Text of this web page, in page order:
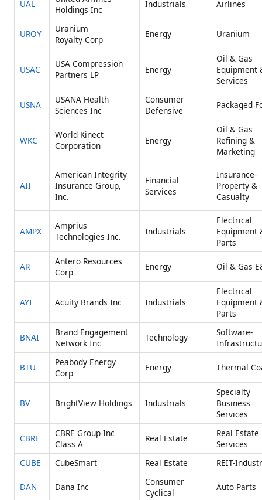
UAL
Holdings Inc
Industrials Airlines
UROY
Uranium
Royalty Corp
Energy Uranium
USAC
USA Compression
Partners LP
Energy
Oil & Gas
Equipment
Services
USNA
USANA Health
Sciences Inc
Consumer
Defensive
Packaged
WKC
World Kinect
Corporation
Energy
Oil & Gas
Refining &
Marketing
AII
American Integrity
Insurance Group,
Inc.
Financial
Services
Insurance-
Property &
Casualty
AMPX
Amprius
Technologies Inc.
Industrials
Electrical
Equipment
Parts
AR
Antero Resources
Corp
Energy Oil & Gas
AYI Acuity Brands Inc Industrials
Electrical
Equipment
Parts
BNAI
Brand Engagement
Network Inc
Technology
Software-
BTU
Peabody Energy
Corp
Energy Thermal
BV BrightView Holdings Industrials
Specialty
Business
Services
CBRE
CBRE Group Inc
Class A
Real Estate
Real Estate
Services
CUBE
CubeSmart Real Estate REIT-
DAN Dana Inc
Consumer
Cyclical
Auto Parts